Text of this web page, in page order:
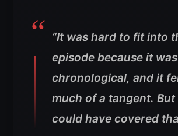
“It was hard to fit into
episode because it was
chronological, and it
much of a tangent. But
could have covered